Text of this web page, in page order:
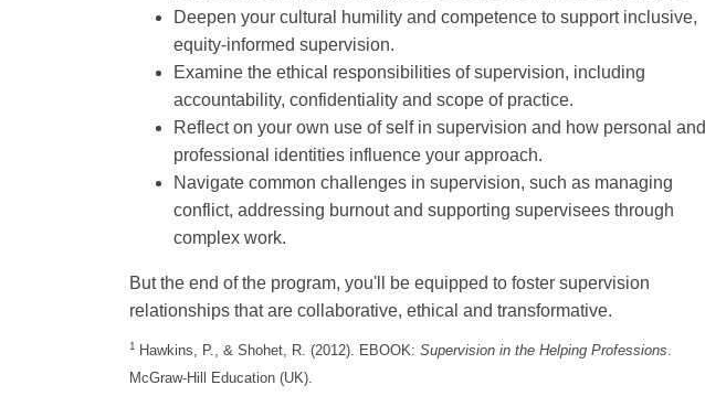
Deepen your cultural humility and competence to support inclusive,
equity-informed supervision.
Examine the ethical responsibilities of supervision, including
accountability, confidentiality and scope of practice.
Reflect on your own use of self in supervision and how personal and
professional identities influence your approach.
Navigate common challenges in supervision, such as managing
conflict, addressing burnout and supporting supervisees through
complex work.
But the end of the program, you'll be equipped to foster supervision
relationships that are collaborative, ethical and transformative.
1 Hawkins, P., & Shohet, R. (2012). EBOOK: Supervision in the Helping Professions
McGraw-Hill Education (UK).